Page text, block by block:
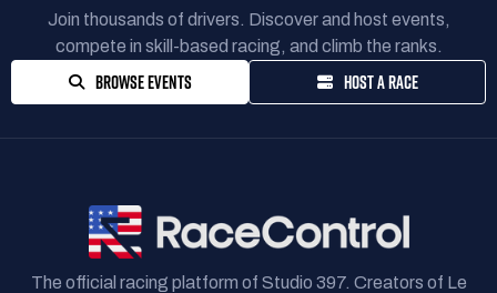
Join thousands of drivers. Discover and host events,
compete in skill-based racing, and climb the ranks.
BROWSE EVENTS HOST A RACE
The official racing platform of Studio 397. Creators of Le